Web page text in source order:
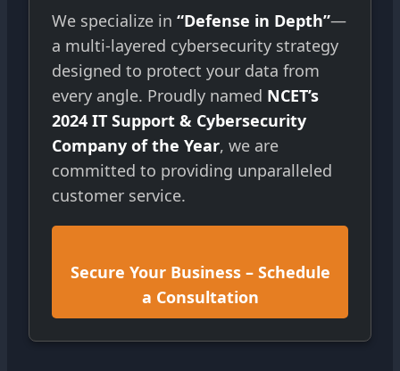
We specialize in “Defense in Depth”—
a multi-layered cybersecurity strategy
designed to protect your data from
every angle. Proudly named NCET’s
2024 IT Support & Cybersecurity
Company of the Year, we are
committed to providing unparalleled
customer service.
Secure Your Business – Schedule
a Consultation